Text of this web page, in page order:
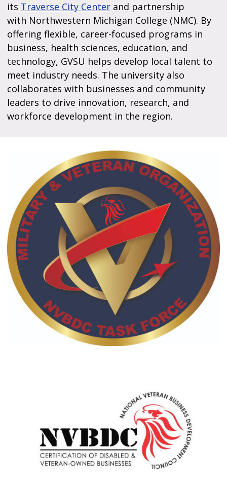
its Traverse City Centerand partnership
with Northwestern Michigan College (NMC). By
offering flexible, career-focused programs in
business, health sciences, education, and
technology, GVSU helps develop local talent to
meet industry needs. The university also
collaborates with businesses and community
leaders to drive innovation, research, and
workforce development in the region.